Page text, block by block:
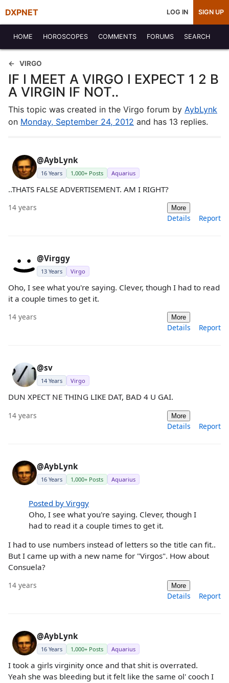
DXPNET LOG IN SIGN UP
HOME HOROSCOPES COMMENTS FORUMS SEARCH
VIRGO
IF I MEET A VIRGO I EXPECT 1 2 B
A VIRGIN IF NOT..
This topic was created in the Virgo forum by AybLynk
on Monday, September 24, 2012 and has 13 replies.
@AybLynk
16 Years 1,000+ Posts Aquarius
..THATS FALSE ADVERTISEMENT. AM I RIGHT?
14 years More
Details Report
@Virggy
13 Years Virgo
Oho, I see what you're saying. Clever, though I had to read
it a couple times to get it.
14 years More
Details Report
@sv
14 Years Virgo
DUN XPECT NE THING LIKE DAT, BAD 4 U GAI.
14 years More
Details Report
@AybLynk
16 Years 1,000+ Posts Aquarius
Posted by Virggy
Oho, I see what you're saying. Clever, though I
had to read it a couple times to get it.
I had to use numbers instead of letters so the title can fit..
But I came up with a new name for "Virgos". How about
Consuela?
14 years More
Details Report
@AybLynk
16 Years 1,000+ Posts Aquarius
I took a girls virginity once and that shit is overrated.
Yeah she was bleeding but it felt like the same ol' cooch I